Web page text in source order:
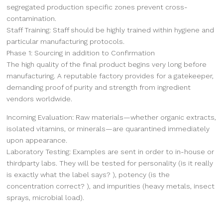
segregated production specific zones prevent cross-
contamination.
Staff Training: Staff should be highly trained within hygiene and
particular manufacturing protocols.
Phase 1: Sourcing in addition to Confirmation
The high quality of the final product begins very long before
manufacturing. A reputable factory provides for a gatekeeper,
demanding proof of purity and strength from ingredient
vendors worldwide.
Incoming Evaluation: Raw materials—whether organic extracts,
isolated vitamins, or minerals—are quarantined immediately
upon appearance.
Laboratory Testing: Examples are sent in order to in-house or
thirdparty labs. They will be tested for personality (is it really
is exactly what the label says? ), potency (is the
concentration correct? ), and impurities (heavy metals, insect
sprays, microbial load).